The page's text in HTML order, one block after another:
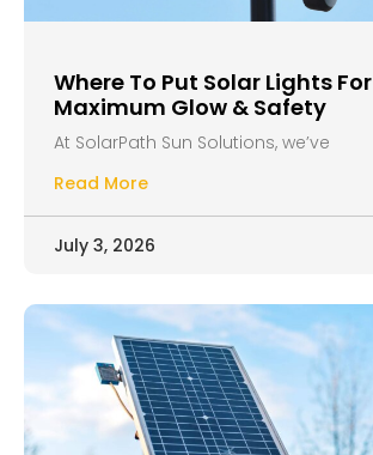
Where To Put Solar Lights For
Maximum Glow & Safety
At SolarPath Sun Solutions, we’ve
Read More
July 3, 2026